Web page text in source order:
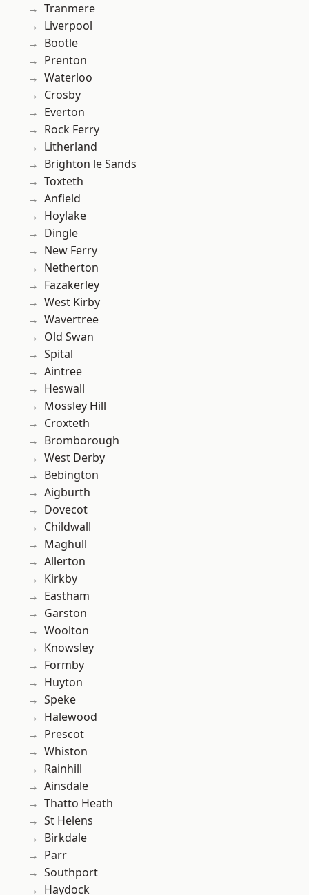
Tranmere
Liverpool
Bootle
Prenton
Waterloo
Crosby
Everton
Rock Ferry
Litherland
Brighton le Sands
Toxteth
Anfield
Hoylake
Dingle
New Ferry
Netherton
Fazakerley
West Kirby
Wavertree
Old Swan
Spital
Aintree
Heswall
Mossley Hill
Croxteth
Bromborough
West Derby
Bebington
Aigburth
Dovecot
Childwall
Maghull
Allerton
Kirkby
Eastham
Garston
Woolton
Knowsley
Formby
Huyton
Speke
Halewood
Prescot
Whiston
Rainhill
Ainsdale
Thatto Heath
St Helens
Birkdale
Parr
Southport
Haydock